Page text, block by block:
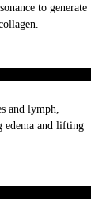
to generate
and lymph,
edema and lifting